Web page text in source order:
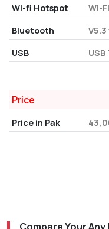
Wi-fi Hotspot
Wi-
Bluetooth
V5.3
USB
USB
Price
Price in Pak